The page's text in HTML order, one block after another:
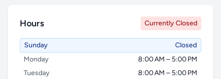
Hours Currently Closed
Sunday
Closed
Monday
8:00 AM – 5:00 PM
Tuesday
8:00 AM – 5:00 PM